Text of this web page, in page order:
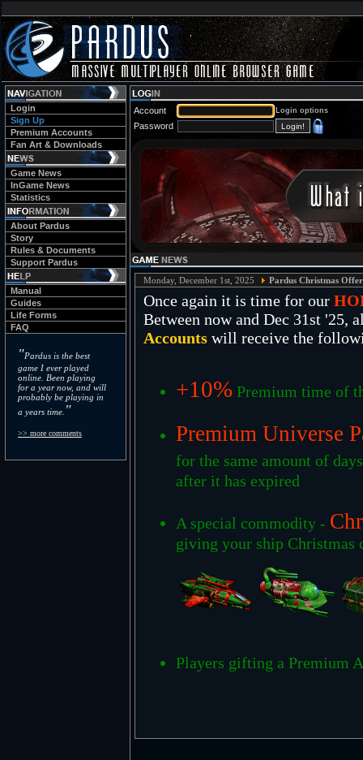
Login
Sign Up
Premium Accounts
Fan Art & Downloads
Game News
InGame News
Statistics
About Pardus
Story
Rules & Documents
Support Pardus
Manual
Guides
Life Forms
FAQ
"Pardus is the best
game I ever played
online. Been playing
for a year now, and will
probably be playing in
a years time. "
>> more comments
Account Login options
Password
Monday, December 1st, 2025 Pardus Christmas Offer
Once again it is time for our
Between now and Dec 31st '25,
Accountswill receive the
+10%Premium time of
Premium Universe
for the same amount of
after it has expired
A special commodity -
giving your ship Christmas
Players gifting a Premium